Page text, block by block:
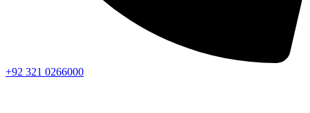
+92 321 0266000